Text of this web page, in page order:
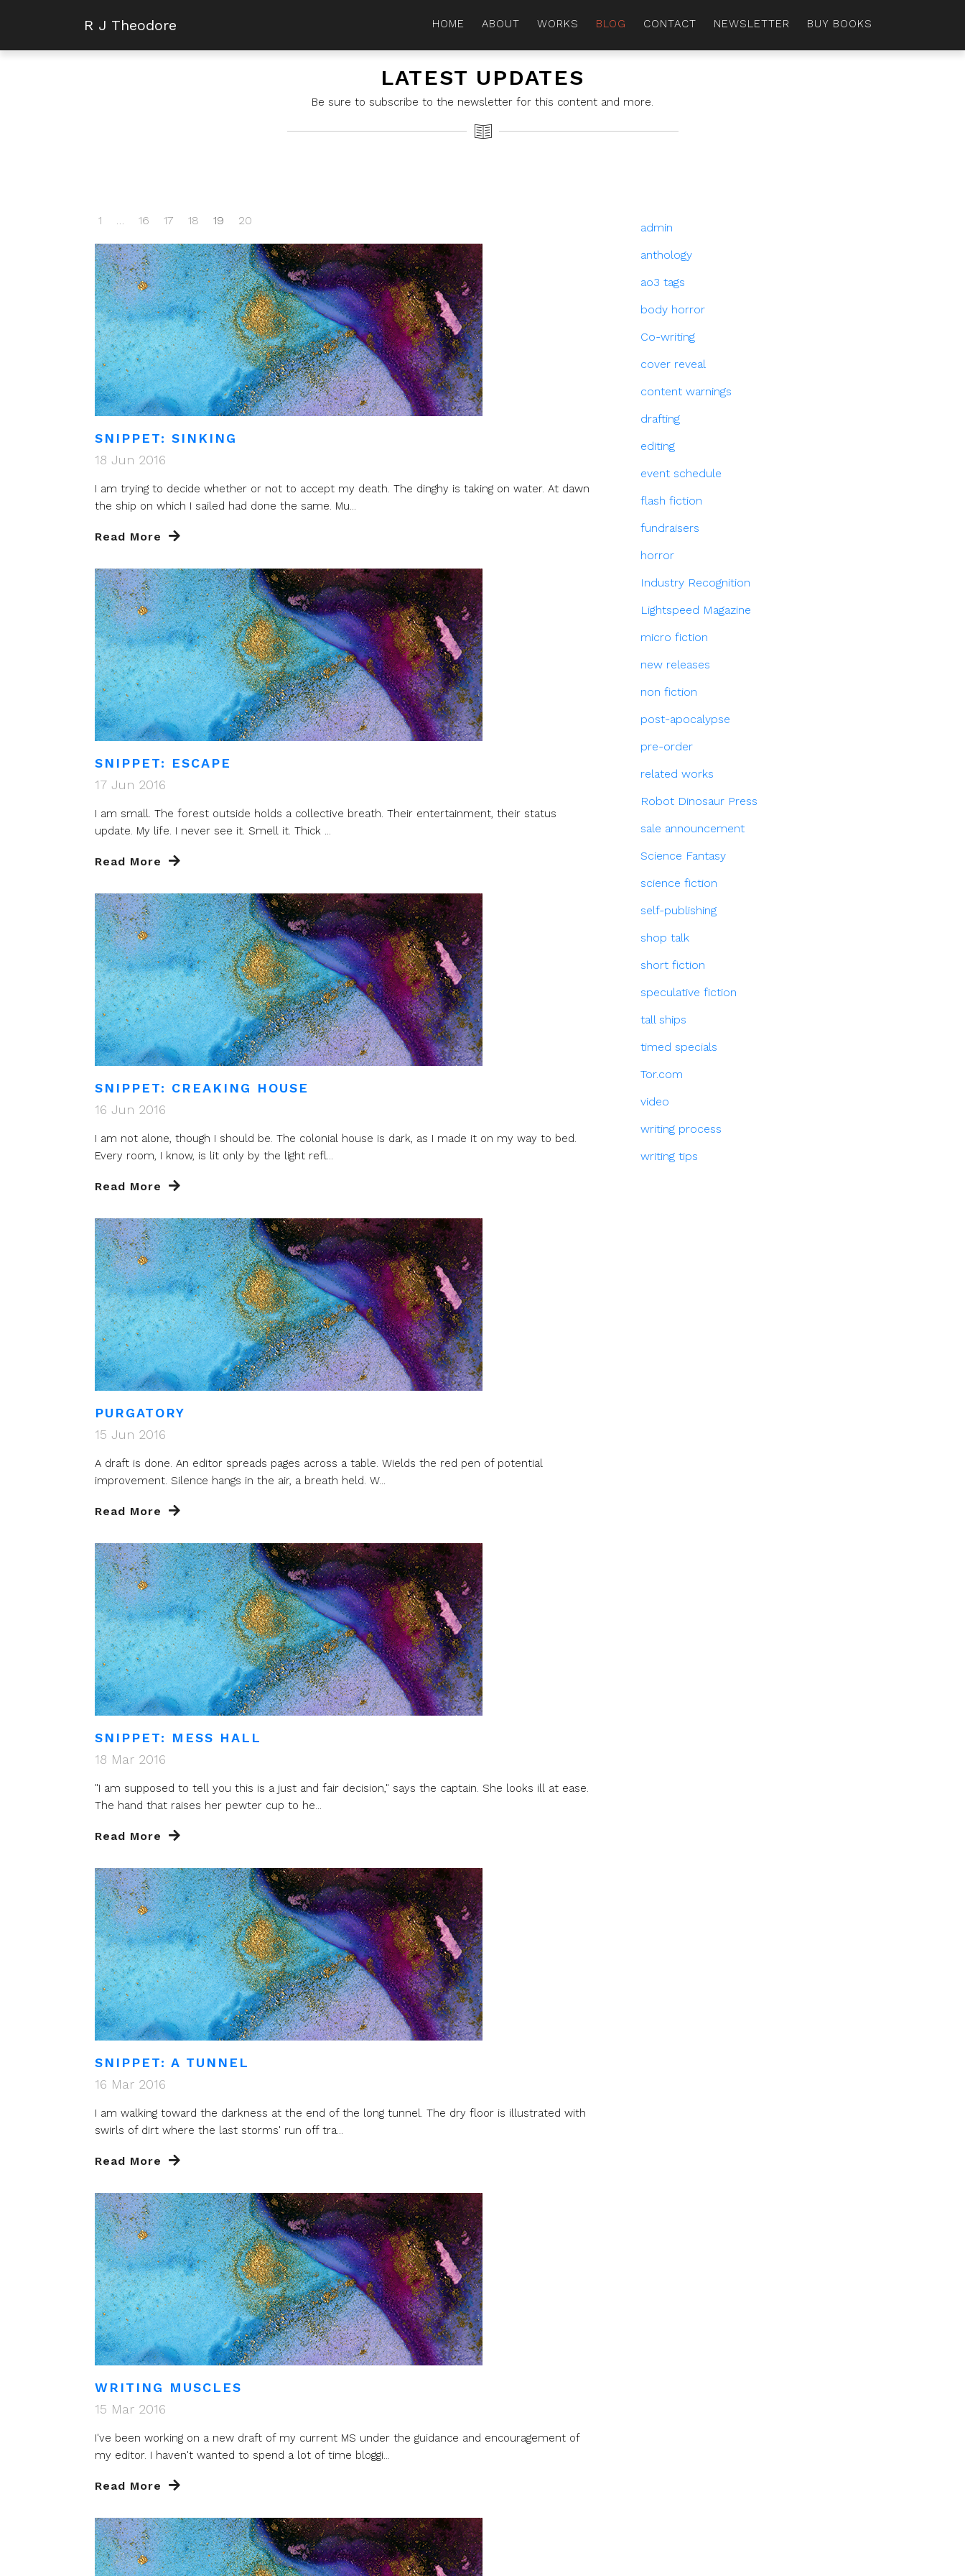
R J Theodore HOME ABOUT WORKS BLOG CONTACT NEWSLETTER BUY BOOKS
LATEST UPDATES
Be sure to subscribe to the newsletter for this content and more.
1 … 16 17 18 19 20
SNIPPET: SINKING
18 Jun 2016
I am trying to decide whether or not to accept my death. The dinghy is taking on water. At dawn
the ship on which I sailed had done the same. Mu...
Read More
SNIPPET: ESCAPE
17 Jun 2016
I am small. The forest outside holds a collective breath. Their entertainment, their status
update. My life. I never see it. Smell it. Thick ...
Read More
SNIPPET: CREAKING HOUSE
16 Jun 2016
I am not alone, though I should be. The colonial house is dark, as I made it on my way to bed.
Every room, I know, is lit only by the light refl...
Read More
PURGATORY
15 Jun 2016
A draft is done. An editor spreads pages across a table. Wields the red pen of potential
improvement. Silence hangs in the air, a breath held. W...
Read More
SNIPPET: MESS HALL
18 Mar 2016
"I am supposed to tell you this is a just and fair decision," says the captain. She looks ill at ease.
The hand that raises her pewter cup to he...
Read More
SNIPPET: A TUNNEL
16 Mar 2016
I am walking toward the darkness at the end of the long tunnel. The dry floor is illustrated with
swirls of dirt where the last storms' run off tra...
Read More
WRITING MUSCLES
15 Mar 2016
I've been working on a new draft of my current MS under the guidance and encouragement of
my editor. I haven't wanted to spend a lot of time bloggi...
Read More
admin
anthology
ao3 tags
body horror
Co-writing
cover reveal
content warnings
drafting
editing
event schedule
flash fiction
fundraisers
horror
Industry Recognition
Lightspeed Magazine
micro fiction
new releases
non fiction
post-apocalypse
pre-order
related works
Robot Dinosaur Press
sale announcement
Science Fantasy
science fiction
self-publishing
shop talk
short fiction
speculative fiction
tall ships
timed specials
Tor.com
video
writing process
writing tips